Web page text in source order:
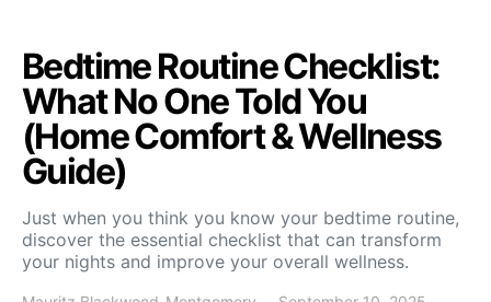
Bedtime Routine Checklist:
What No One Told You
(Home Comfort & Wellness
Guide)
Just when you think you know your bedtime routine,
discover the essential checklist that can transform
your nights and improve your overall wellness.